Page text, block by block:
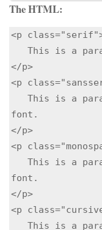
The HTML:
<p
</p>
<p
font.
</p>
<p
font.
</p>
<p